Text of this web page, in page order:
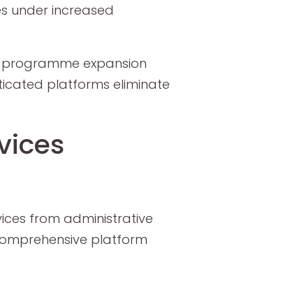
under increased
expansion
platforms eliminate
from administrative
platform